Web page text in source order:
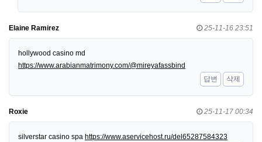
Elaine Ramirez 25-11-16 23:51
hollywood casino md
https://www.arabianmatrimony.com/@mireyafassbind
답변
삭제
Roxie 25-11-17 00:34
silverstar casino spa https://www.aservicehost.ru/del65287584323